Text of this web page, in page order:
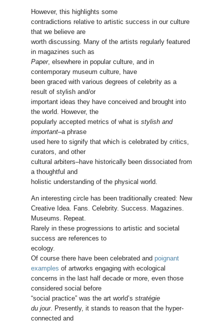
However, this highlights some
contradictions relative to artistic success in our culture
that we believe are
worth discussing. Many of the artists regularly featured
in magazines such as
Paper, elsewhere in popular culture, and in
contemporary museum culture, have
been graced with various degrees of celebrity as a
result of stylish and/or
important ideas they have conceived and brought into
the world. However, the
popularly accepted metrics of what is stylish and
important–a phrase
used here to signify that which is celebrated by critics,
curators, and other
cultural arbiters–have historically been dissociated from
a thoughtful and
holistic understanding of the physical world.
An interesting circle has been traditionally created: New
Creative Idea. Fans. Celebrity. Success. Magazines.
Museums. Repeat.
Rarely in these progressions to artistic and societal
success are references to
ecology.
Of course there have been celebrated and poignant
examples of artworks engaging with ecological
concerns in the last half decade or more, even those
considered social before
“social practice” was the art world’s stratégie
du jour. Presently, it stands to reason that the hyper-
connected and